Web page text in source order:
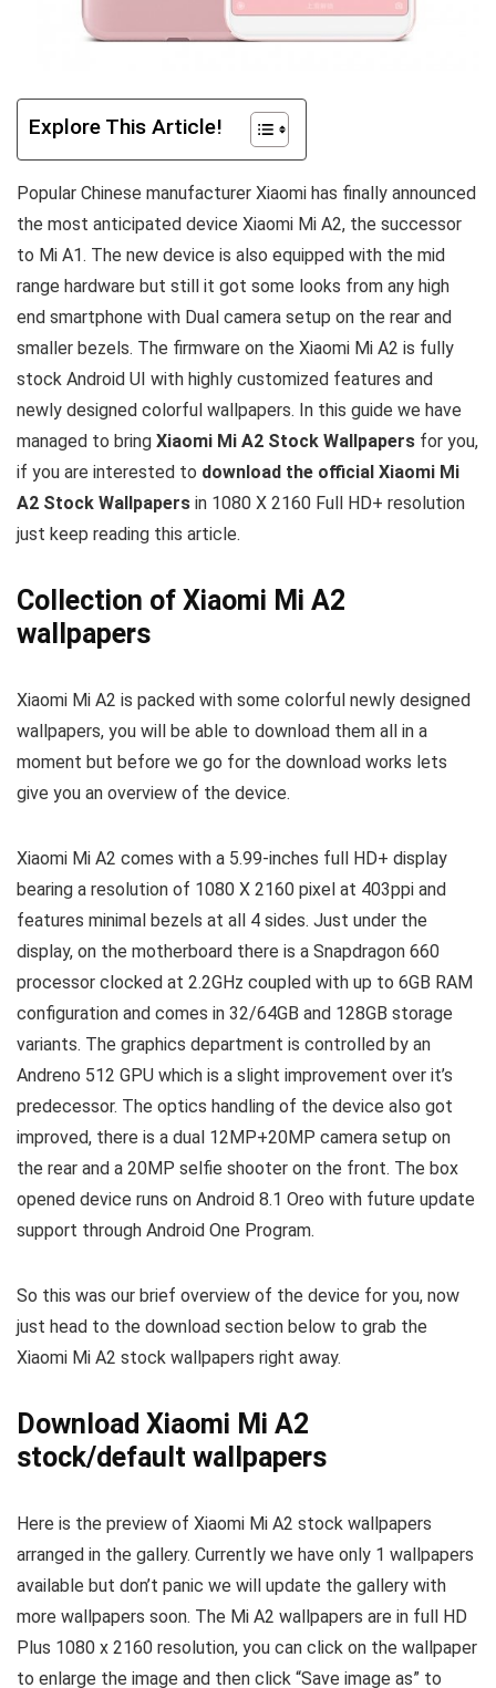
Explore This Article!
Popular Chinese manufacturer Xiaomi has finally announced
the most anticipated device Xiaomi Mi A2, the successor
to Mi A1. The new device is also equipped with the mid
range hardware but still it got some looks from any high
end smartphone with Dual camera setup on the rear and
smaller bezels. The firmware on the Xiaomi Mi A2 is fully
stock Android UI with highly customized features and
newly designed colorful wallpapers. In this guide we have
managed to bring Xiaomi Mi A2 Stock Wallpapers for you,
if you are interested to download the official Xiaomi Mi
A2 Stock Wallpapers in 1080 X 2160 Full HD+ resolution
just keep reading this article.
Collection of Xiaomi Mi A2
wallpapers
Xiaomi Mi A2 is packed with some colorful newly designed
wallpapers, you will be able to download them all in a
moment but before we go for the download works lets
give you an overview of the device.
Xiaomi Mi A2 comes with a 5.99-inches full HD+ display
bearing a resolution of 1080 X 2160 pixel at 403ppi and
features minimal bezels at all 4 sides. Just under the
display, on the motherboard there is a Snapdragon 660
processor clocked at 2.2GHz coupled with up to 6GB RAM
configuration and comes in 32/64GB and 128GB storage
variants. The graphics department is controlled by an
Andreno 512 GPU which is a slight improvement over it’s
predecessor. The optics handling of the device also got
improved, there is a dual 12MP+20MP camera setup on
the rear and a 20MP selfie shooter on the front. The box
opened device runs on Android 8.1 Oreo with future update
support through Android One Program.
So this was our brief overview of the device for you, now
just head to the download section below to grab the
Xiaomi Mi A2 stock wallpapers right away.
Download Xiaomi Mi A2
stock/default wallpapers
Here is the preview of Xiaomi Mi A2 stock wallpapers
arranged in the gallery. Currently we have only 1 wallpapers
available but don’t panic we will update the gallery with
more wallpapers soon. The Mi A2 wallpapers are in full HD
Plus 1080 x 2160 resolution, you can click on the wallpaper
to enlarge the image and then click “Save image as” to